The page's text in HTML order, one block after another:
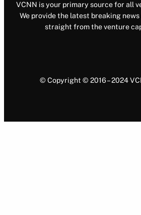
VCNN is your primary source for all
We provide the latest breaking
straight from the venture
© Copyright © 2016 – 2024